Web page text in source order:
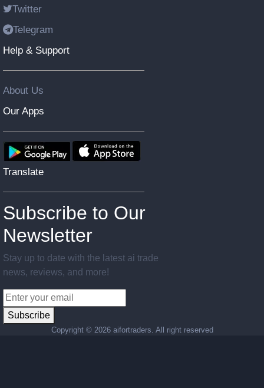
Twitter
Telegram
Help & Support
About Us
Our Apps
Translate
Subscribe to Our
Newsletter
Stay up to date with the latest ai trade
news, reviews, and more!
Subscribe
Copyright © 2026 aifortraders. All right reserved